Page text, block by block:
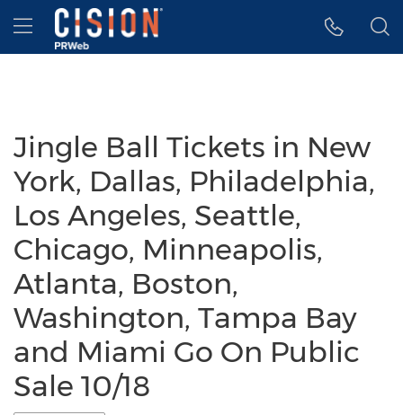
Accessibility Statement
Skip Navigation
Hamburger menu
Jingle Ball Tickets in New
York, Dallas, Philadelphia,
Los Angeles, Seattle,
Chicago, Minneapolis,
Atlanta, Boston,
Washington, Tampa Bay
and Miami Go On Public
Sale 10/18